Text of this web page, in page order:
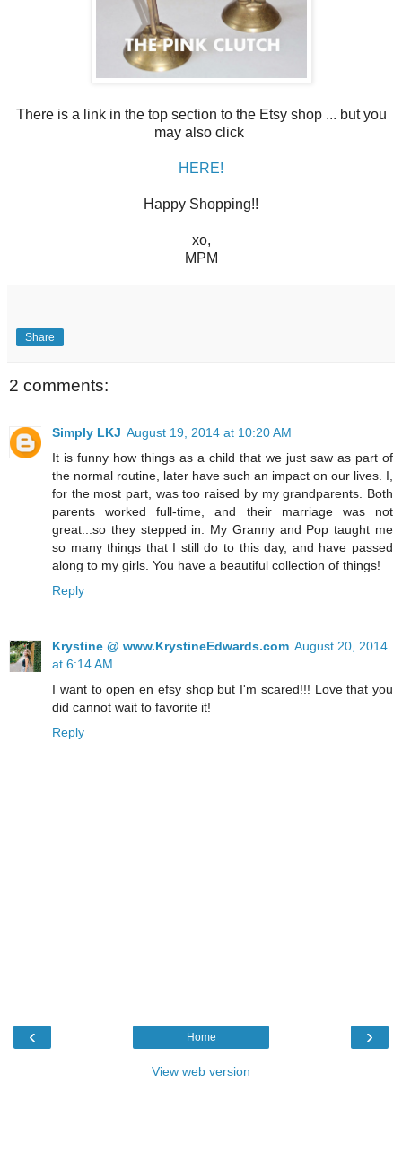
There is a link in the top section to the Etsy shop ... but you
may also click
HERE!
Happy Shopping!!
xo,
MPM
Share
2 comments:
Simply LKJ August 19, 2014 at 10:20 AM
It is funny how things as a child that we just saw as part of
the normal routine, later have such an impact on our lives. I,
for the most part, was too raised by my grandparents. Both
parents worked full-time, and their marriage was not
great...so they stepped in. My Granny and Pop taught me
so many things that I still do to this day, and have passed
along to my girls. You have a beautiful collection of things!
Reply
Krystine @ www.KrystineEdwards.com August 20, 2014
at 6:14 AM
I want to open en efsy shop but I'm scared!!! Love that you
did cannot wait to favorite it!
Reply
‹ ›
Home
View web version